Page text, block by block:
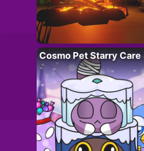
Cosmo Pet Starry Care